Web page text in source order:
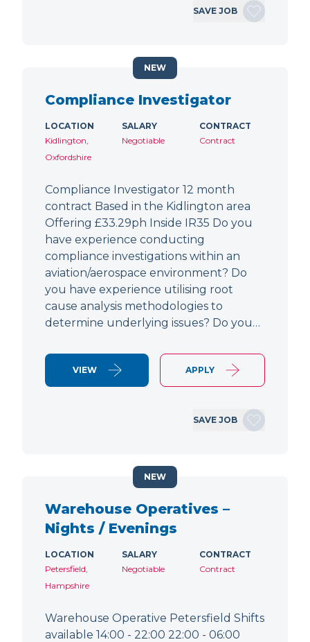
SAVE JOB
Compliance Investigator
LOCATION
Kidlington,
Oxfordshire
SALARY
Negotiable
CONTRACT
Contract
Compliance Investigator 12 month
contract Based in the Kidlington area
Offering £33.29ph Inside IR35 Do you
have experience conducting
compliance investigations within an
aviation/aerospace environment? Do
you have experience utilising root
cause analysis methodologies to
determine underlying issues? Do you…
VIEW APPLY
SAVE JOB
NEW
Warehouse Operatives –
Nights / Evenings
LOCATION
Petersfield,
Hampshire
SALARY
Negotiable
CONTRACT
Contract
Warehouse Operative Petersfield Shifts
available 14:00 - 22:00 22:00 - 06:00
NEW